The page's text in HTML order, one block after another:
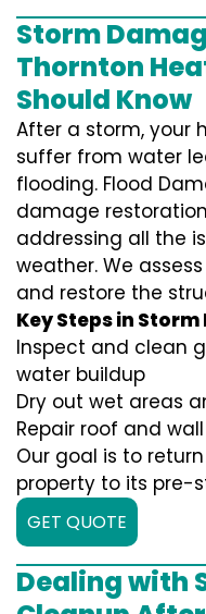
Storm
Thornton
Should Know
After a storm, your
suffer from water
flooding. Flood
damage
addressing all the
weather. We
and restore the
Key Steps in
Inspect and clean
water buildup
Dry out wet areas
Repair roof and
Our goal is to
property to its pre-
GET QUOTE
Dealing with